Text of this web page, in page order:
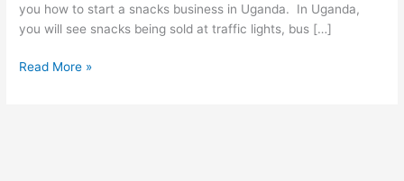
you how to start a snacks business in Uganda. In Uganda,
you will see snacks being sold at traffic lights, bus […]
How
Read More »